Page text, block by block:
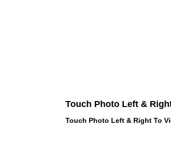
Touch Photo Left &
Touch Photo Left & Right To